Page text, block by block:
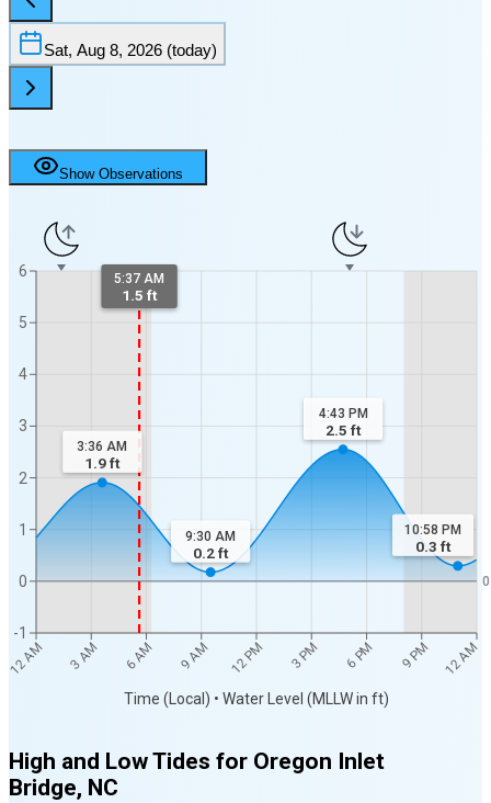
Sat, Aug 8, 2026 (today)
Show Observations
12 AM 3 AM 6 AM 9 AM 12 PM 3 PM 6 PM 9 PM 12 AM
Time (Local) • Water Level (MLLW in ft)
-1
0
1
2
3
4
5
6
0
5:37 AM
1.5 ft
3:36 AM
1.9ft
9:30 AM
0.2ft
4:43 PM
2.5 ft
10:58 PM
0.3 ft
High and Low Tides for Oregon Inlet
Bridge, NC